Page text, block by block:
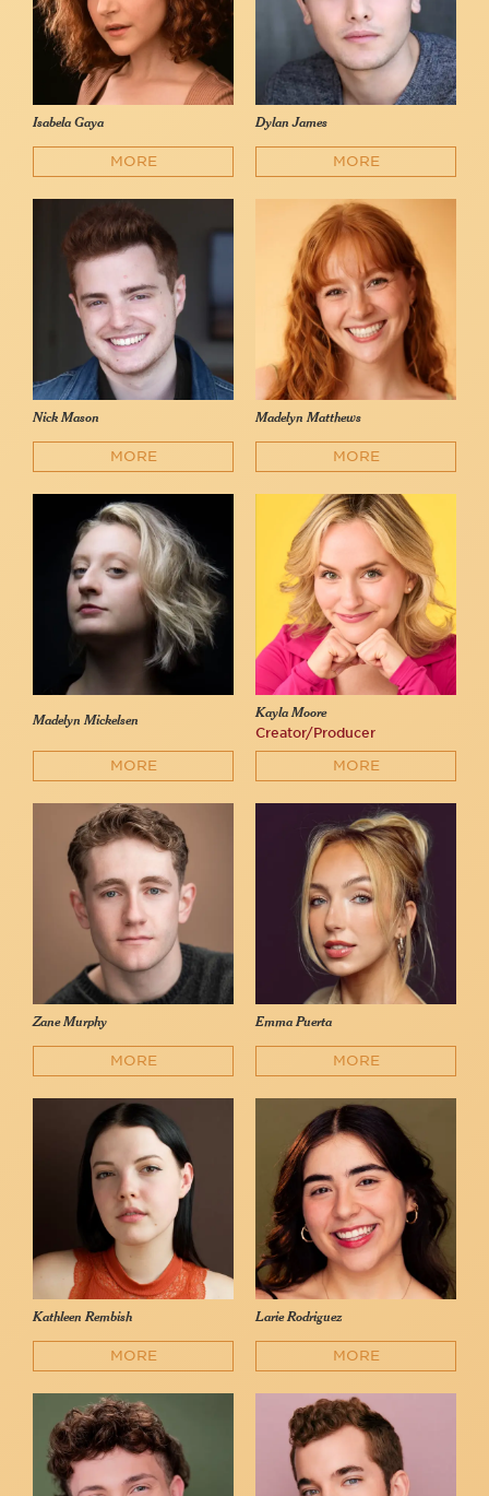
Isabela Gaya
MORE
Dylan James
MORE
Nick Mason
MORE
Madelyn Matthews
MORE
Madelyn Mickelsen
MORE
Kayla Moore
Creator/Producer
MORE
Zane Murphy
MORE
Emma Puerta
MORE
Kathleen Rembish
MORE
Larie Rodriguez
MORE